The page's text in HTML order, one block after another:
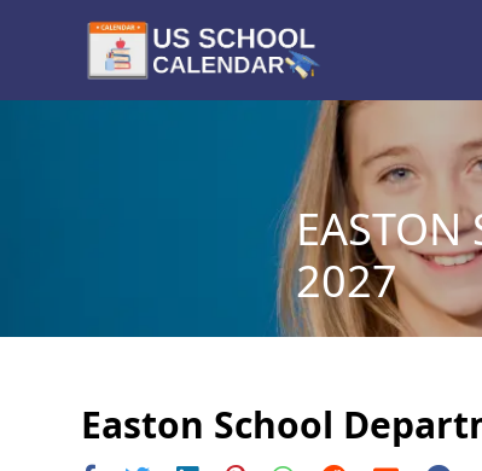
EASTON
2027
Easton School